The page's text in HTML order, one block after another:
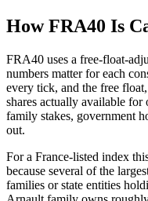
How FRA40 Is
FRA40 uses a free-float-
numbers matter for each
every tick, and the free
shares actually available
family stakes, government
out.
For a France-listed index
because several of the
families or state entities